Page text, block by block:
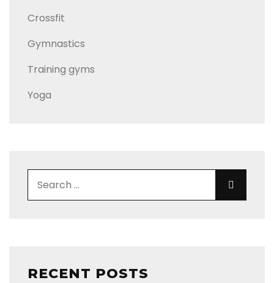
Crossfit
Gymnastics
Training gyms
Yoga
Search for:
RECENT POSTS